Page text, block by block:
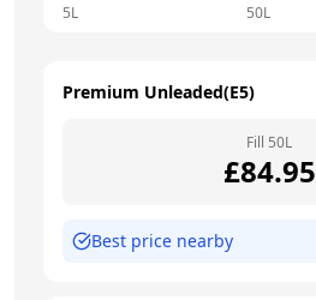
5L 50L
Premium Unleaded(E5)
Fill 50L
£84.95
Best price nearby